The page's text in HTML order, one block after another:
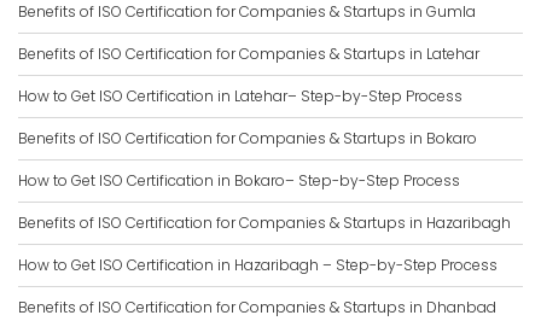
Benefits of ISO Certification for Companies & Startups in Gumla
Benefits of ISO Certification for Companies & Startups in Latehar
How to Get ISO Certification in Latehar– Step-by-Step Process
Benefits of ISO Certification for Companies & Startups in Bokaro
How to Get ISO Certification in Bokaro– Step-by-Step Process
Benefits of ISO Certification for Companies & Startups in Hazaribagh
How to Get ISO Certification in Hazaribagh – Step-by-Step Process
Benefits of ISO Certification for Companies & Startups in Dhanbad